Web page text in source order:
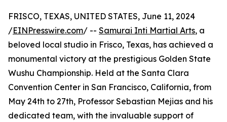
FRISCO, TEXAS, UNITED STATES, June 11, 2024
/EINPresswire.com/ -- Samurai Inti Martial Arts, a
beloved local studio in Frisco, Texas, has achieved a
monumental victory at the prestigious Golden State
Wushu Championship. Held at the Santa Clara
Convention Center in San Francisco, California, from
May 24th to 27th, Professor Sebastian Mejias and his
dedicated team, with the invaluable support of